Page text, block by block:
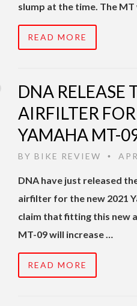
slump at the time. The
READ MORE
DNA RELEASE
AIRFILTER
YAMAHA MT-
BY BIKE REVIEW •
DNA have just released
airfilter for the new 2021
claim that fitting this new
MT-09 will increase …
READ MORE